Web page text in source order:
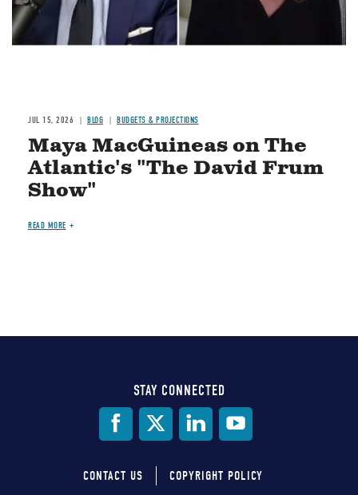
JUL 15, 2026 BLOG BUDGETS & PROJECTIONS
Maya MacGuineas on The
Atlantic's "The David Frum
Show"
READ MORE
STAY CONNECTED
CONTACT US COPYRIGHT POLICY